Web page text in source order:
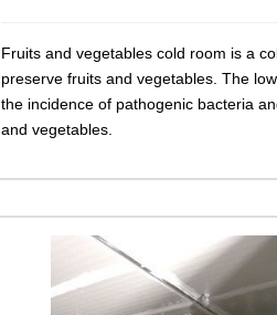
Fruits and vegetables cold room is a
preserve fruits and vegetables. The
the incidence of pathogenic bacteria
and vegetables.